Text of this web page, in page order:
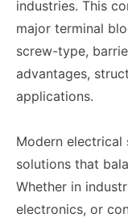
industries. This
major terminal
screw-type,
advantages,
applications.
Modern electrical
solutions that
Whether in
electronics, or